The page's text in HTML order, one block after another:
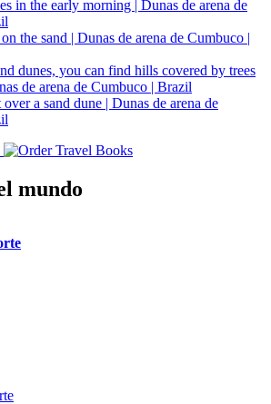
mundo